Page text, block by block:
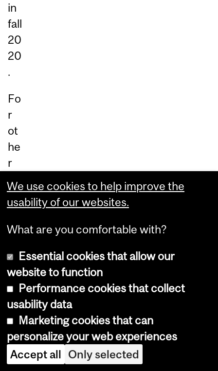
in
fall
20
20
.
Fo
r
ot
he
r
inf
or
ma
tio
ab
ou
t
th
e
ca
nc
We use cookies to help improve the
usability of our websites.
What are you comfortable with?
Essential cookies that allow our
website to function
Performance cookies that collect
usability data
Marketing cookies that can
personalize your web experiences
Accept all Only selected